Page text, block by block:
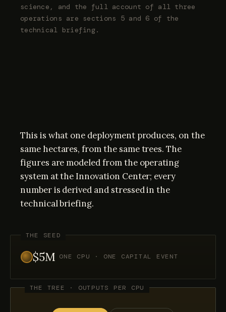
science, and the full account of all three
operations are sections 5 and 6 of the
technical briefing.
This is what one deployment produces, on the
same hectares, from the same trees. The
figures are modeled from the operating
system at the Innovation Center; every
number is derived and stressed in the
technical briefing.
THE SEED
$5M ONE CPU · ONE CAPITAL EVENT
THE TREE · OUTPUTS PER CPU